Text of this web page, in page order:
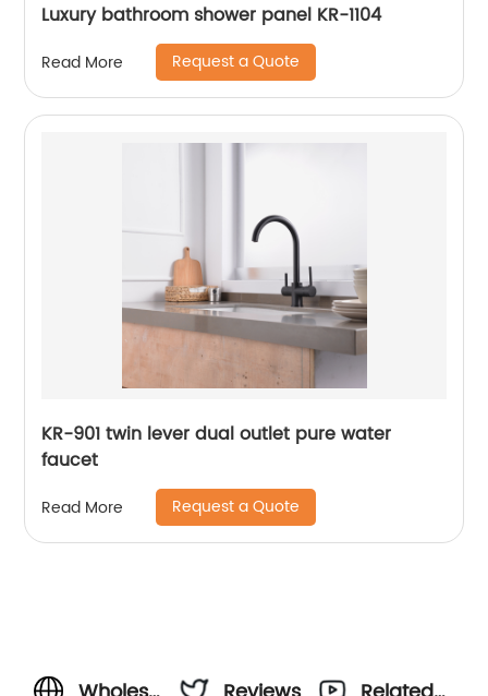
Luxury bathroom shower panel KR-1104
Read More Request a Quote
KR-901 twin lever dual outlet pure water
faucet
Read More Request a Quote